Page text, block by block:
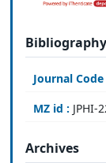
Bibliography
Journal Code
MZ id : JPHI-
Archives